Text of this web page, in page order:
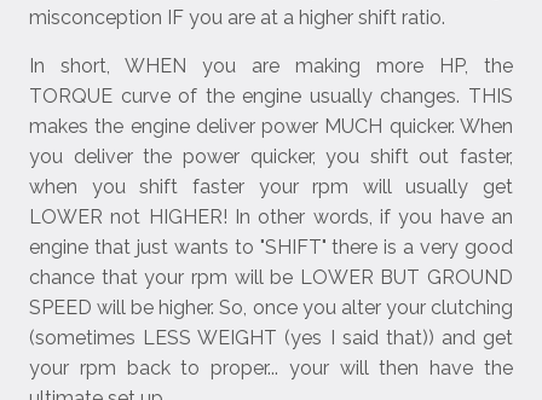
misconception IF you are at a higher shift ratio.
In short, WHEN you are making more HP, the
TORQUE curve of the engine usually changes. THIS
makes the engine deliver power MUCH quicker. When
you deliver the power quicker, you shift out faster,
when you shift faster your rpm will usually get
LOWER not HIGHER! In other words, if you have an
engine that just wants to "SHIFT" there is a very good
chance that your rpm will be LOWER BUT GROUND
SPEED will be higher. So, once you alter your clutching
(sometimes LESS WEIGHT (yes I said that)) and get
your rpm back to proper... your will then have the